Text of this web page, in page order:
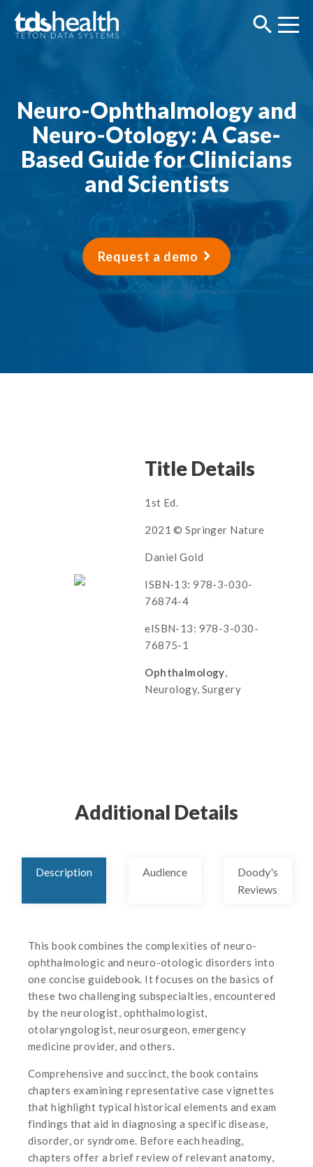
Neuro-Ophthalmology and
Neuro-Otology: A Case-
Based Guide for Clinicians
and Scientists
Request a demo
Title Details
1st Ed.
2021 © Springer Nature
Daniel Gold
ISBN-13: 978-3-030-
76874-4
eISBN-13: 978-3-030-
76875-1
Ophthalmology,
Neurology, Surgery
Additional Details
Description Audience
Doody's
Reviews
This book combines the complexities of neuro-
ophthalmologic and neuro-otologic disorders into
one concise guidebook. It focuses on the basics of
these two challenging subspecialties, encountered
by the neurologist, ophthalmologist,
otolaryngologist, neurosurgeon, emergency
medicine provider, and others.
Comprehensive and succinct, the book contains
chapters examining representative case vignettes
that highlight typical historical elements and exam
findings that aid in diagnosing a specific disease,
disorder, or syndrome. Before each heading,
chapters offer a brief review of relevant anatomy,